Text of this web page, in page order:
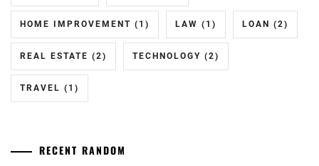
HOME IMPROVEMENT (1) LAW (1) LOAN (2)
REAL ESTATE (2) TECHNOLOGY (2)
TRAVEL (1)
RECENT RANDOM